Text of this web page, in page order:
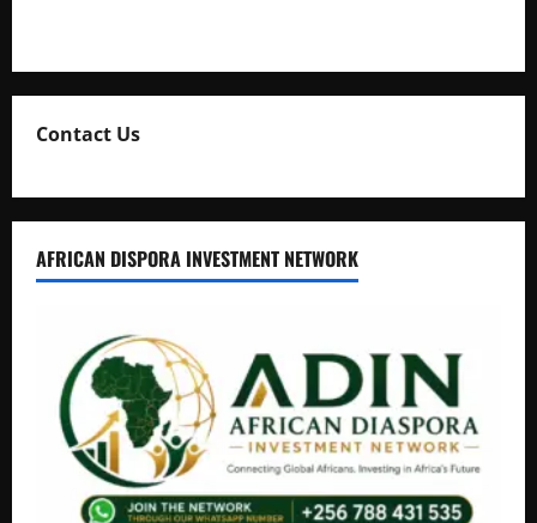
Contact Us
AFRICAN DISPORA INVESTMENT NETWORK